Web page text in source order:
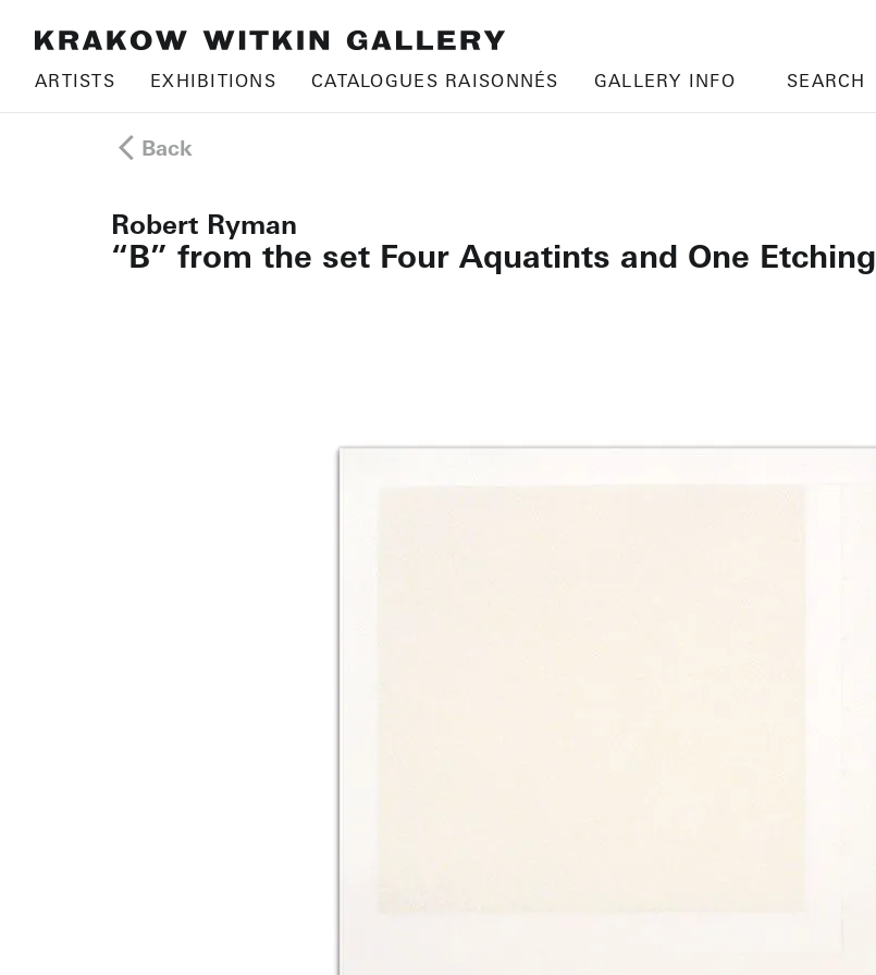
ARTISTS EXHIBITIONS CATALOGUES RAISONNÉS GALLERY INFO SEARCH
Back
Robert Ryman
“B” from the set Four Aquatints and One Etching